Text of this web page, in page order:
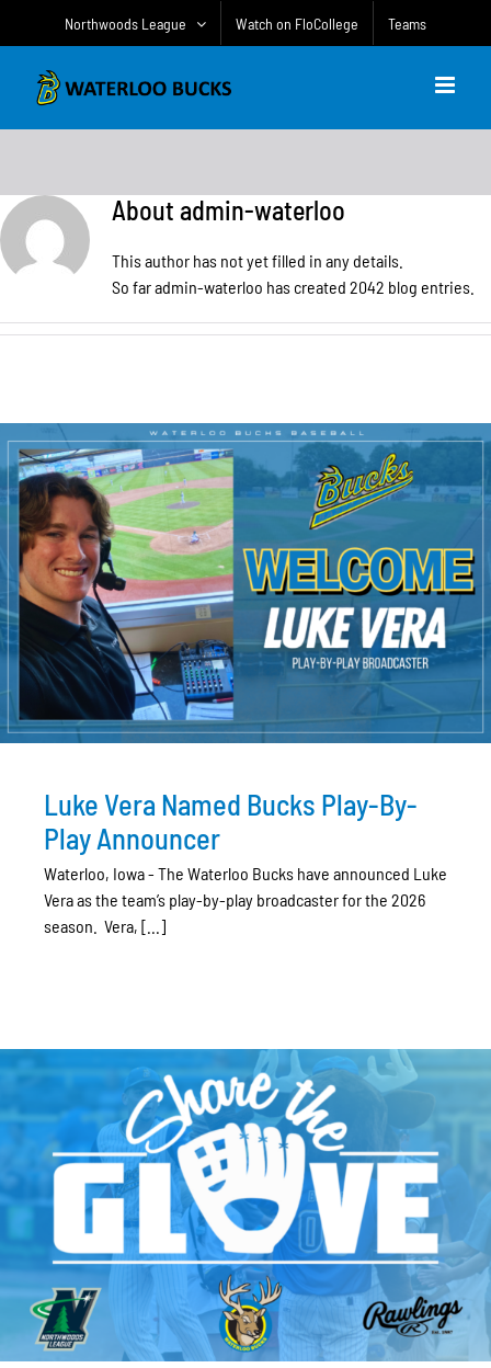
Northwoods League Watch on FloCollege Teams
About admin-waterloo
This author has not yet filled in any details.
So far admin-waterloo has created 2042 blog entries.
Luke Vera Named Bucks Play-By-
Play Announcer
Waterloo, Iowa - The Waterloo Bucks have announced Luke
Vera as the team’s play-by-play broadcaster for the 2026
season. Vera, [...]